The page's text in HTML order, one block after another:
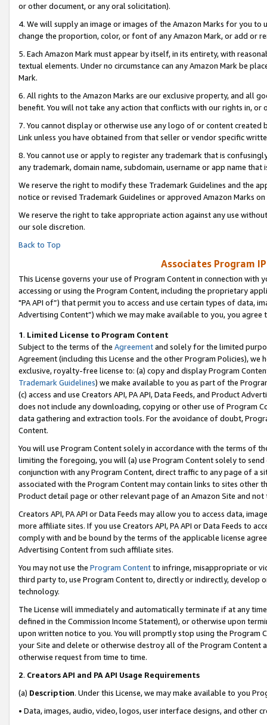
or other document, or any oral solicitation).
4. We will supply an image or images of the Amazon Marks for you to
change the proportion, color, or font of any Amazon Mark, or add or
5. Each Amazon Mark must appear by itself, in its entirety, with
textual elements. Under no circumstance can any Amazon Mark be
Mark.
6. All rights to the Amazon Marks are our exclusive property, and all
benefit. You will not take any action that conflicts with our rights in, or
7. You cannot display or otherwise use any logo of or content
Link unless you have obtained from that seller or vendor specific
8. You cannot use or apply to register any trademark that is
any trademark, domain name, subdomain, username or app name
We reserve the right to modify these Trademark Guidelines and the
notice or revised Trademark Guidelines or approved Amazon Marks on
We reserve the right to take appropriate action against any use
our sole discretion.
Back to Top
Associates Program
This License governs your use of Program Content in connection
accessing or using the Program Content, including the proprietary
"PA API of”) that permit you to access and use certain types of data,
Advertising Content”) which we may make available to you, you agree
1. Limited License to Program Content
Subject to the terms of the Agreementand solely for the limited
Agreement (including this License and the other Program Policies),
exclusive, royalty-free license to: (a) copy and display Program
Trademark Guidelines) we make available to you as part of the
(c) access and use Creators API, PA API, Data Feeds, and Product
does not include any downloading, copying or other use of Program
data gathering and extraction tools. For the avoidance of doubt,
Content.
You will use Program Content solely in accordance with the terms of
limiting the foregoing, you will (a) use Program Content solely to
conjunction with any Program Content, direct traffic to any page of a
associated with the Program Content may contain links to sites other
Product detail page or other relevant page of an Amazon Site and not
Creators API, PA API or Data Feeds may allow you to access data,
more affiliate sites. If you use Creators API, PA API or Data Feeds to
comply with and be bound by the terms of the applicable license
Advertising Content from such affiliate sites.
You may not use the Program Contentto infringe, misappropriate or
third party to, use Program Content to, directly or indirectly, develop
technology.
The License will immediately and automatically terminate if at any
defined in the Commission Income Statement), or otherwise upon
upon written notice to you. You will promptly stop using the Program
your Site and delete or otherwise destroy all of the Program Content
otherwise request from time to time.
2. Creators API and PA API Usage Requirements
(a) Description. Under this License, we may make available to you
• Data, images, audio, video, logos, user interface designs, and other